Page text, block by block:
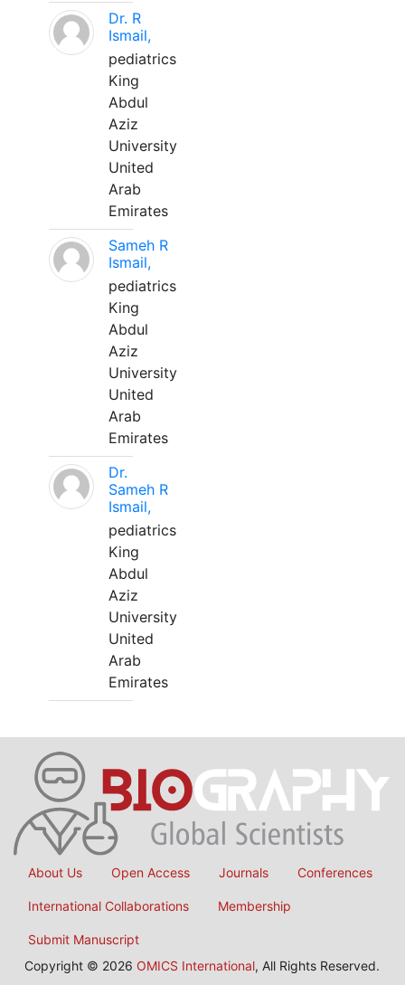
Dr. R
Ismail,
pediatrics
King
Abdul
Aziz
University
United
Arab
Emirates
Sameh R
Ismail,
pediatrics
King
Abdul
Aziz
University
United
Arab
Emirates
Dr.
Sameh R
Ismail,
pediatrics
King
Abdul
Aziz
University
United
Arab
Emirates
About Us Open Access Journals Conferences
International Collaborations Membership
Submit Manuscript
Copyright © 2026 OMICS International, All Rights Reserved.